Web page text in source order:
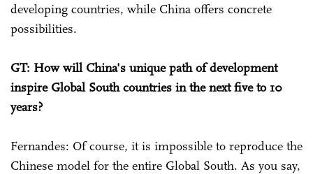
developing countries, while China offers concrete
possibilities.
GT: How will China's unique path of development
inspire Global South countries in the next five to 10
years?
Fernandes: Of course, it is impossible to reproduce the
Chinese model for the entire Global South. As you say,